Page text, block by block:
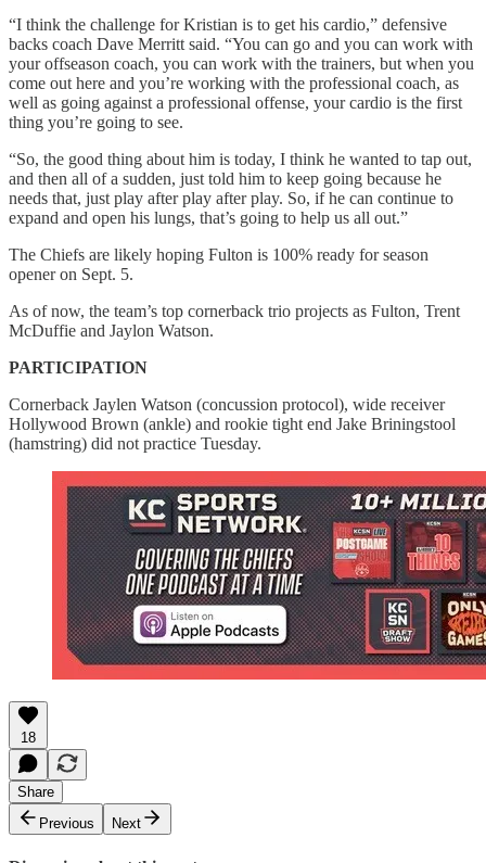
“I think the challenge for Kristian is to get his cardio,” defensive
backs coach Dave Merritt said. “You can go and you can work with
your offseason coach, you can work with the trainers, but when you
come out here and you’re working with the professional coach, as
well as going against a professional offense, your cardio is the first
thing you’re going to see.
“So, the good thing about him is today, I think he wanted to tap out,
and then all of a sudden, just told him to keep going because he
needs that, just play after play after play. So, if he can continue to
expand and open his lungs, that’s going to help us all out.”
The Chiefs are likely hoping Fulton is 100% ready for season
opener on Sept. 5.
As of now, the team’s top cornerback trio projects as Fulton, Trent
McDuffie and Jaylon Watson.
PARTICIPATION
Cornerback Jaylen Watson (concussion protocol), wide receiver
Hollywood Brown (ankle) and rookie tight end Jake Briningstool
(hamstring) did not practice Tuesday.
18
Share
Previous
Next